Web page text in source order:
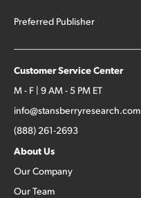
Preferred Publisher
Customer Service Center
M - F | 9 AM - 5 PM ET
info@stansberryresearch.com
(888) 261-2693
About Us
Our Company
Our Team